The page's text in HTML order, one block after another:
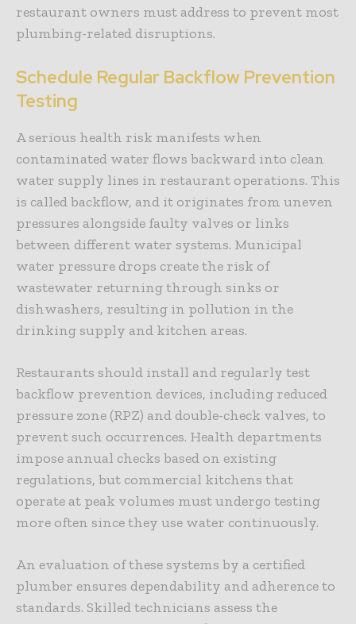
restaurant owners must address to prevent most
plumbing-related disruptions.
Schedule Regular Backflow Prevention
Testing
A serious health risk manifests when
contaminated water flows backward into clean
water supply lines in restaurant operations. This
is calledbackflow, and it originates from uneven
pressures alongside faulty valves or links
between different water systems. Municipal
water pressure drops create the risk of
wastewater returning through sinks or
dishwashers, resulting in pollution in the
drinking supply and kitchen areas.
Restaurants should install and regularly test
backflow prevention devices, including reduced
pressure zone (RPZ) and double-check valves, to
prevent such occurrences. Health departments
impose annual checks based on existing
regulations, but commercial kitchens that
operate at peak volumes must undergo testing
more often since they use water continuously.
An evaluation of these systems by a certified
plumber ensures dependability and adherence to
standards. Skilled technicians assess the